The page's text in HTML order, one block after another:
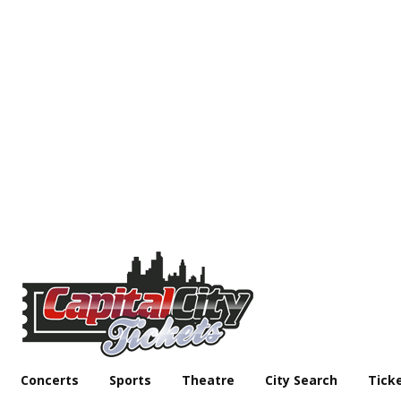
Concerts Sports Theatre City Search